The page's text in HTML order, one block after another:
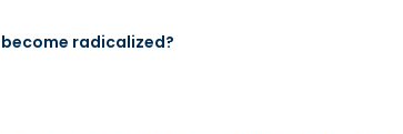
Mubin
radicalized?